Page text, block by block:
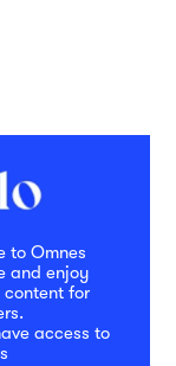
to Omnes
and enjoy
content for
access to